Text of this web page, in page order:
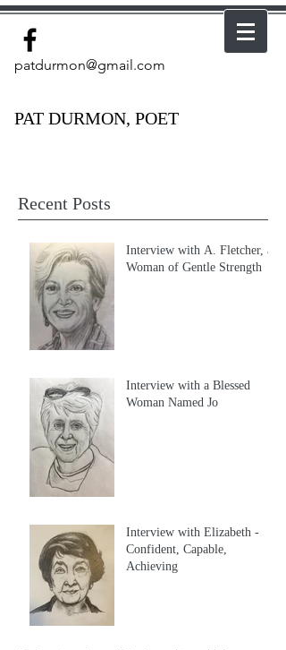
patdurmon@gmail.com
PAT DURMON, POET
Recent Posts
Interview with A. Fletcher, a
Woman of Gentle Strength
Interview with a Blessed
Woman Named Jo
Interview with Elizabeth -
Confident, Capable,
Achieving